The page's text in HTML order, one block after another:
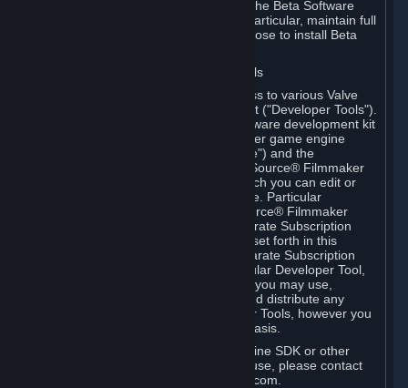
purposes where the malfunction of the Beta Software
can cause any kind of damage. In particular, maintain full
backups of any system that you choose to install Beta
C. License to Use Valve Developer Tools
Your Subscription(s) may include access to various Valve
tools that can be used to create content ("Developer Tools").
Some examples include: the Valve software development kit
(the "SDK") for a version of the computer game engine
known as "Source" (the "Source Engine") and the
associated Valve Hammer editor, The Source® Filmmaker
Software, or in-game tools through which you can edit or
create derivative works of a Valve game. Particular
Developer Tools (for example, The Source® Filmmaker
Software) may be distributed with separate Subscription
Terms that are different from the rules set forth in this
Section. Except as set forth in any separate Subscription
Terms applicable to the use of a particular Developer Tool,
you may use the Developer Tools, and you may use,
reproduce, publish, perform, display and distribute any
content you create using the Developer Tools, however you
wish, but solely on a non-commercial basis.
If you would like to use the Source Engine SDK or other
Valve Developer Tools for commercial use, please contact
Valve at sourceengine@valvesoftware.com.